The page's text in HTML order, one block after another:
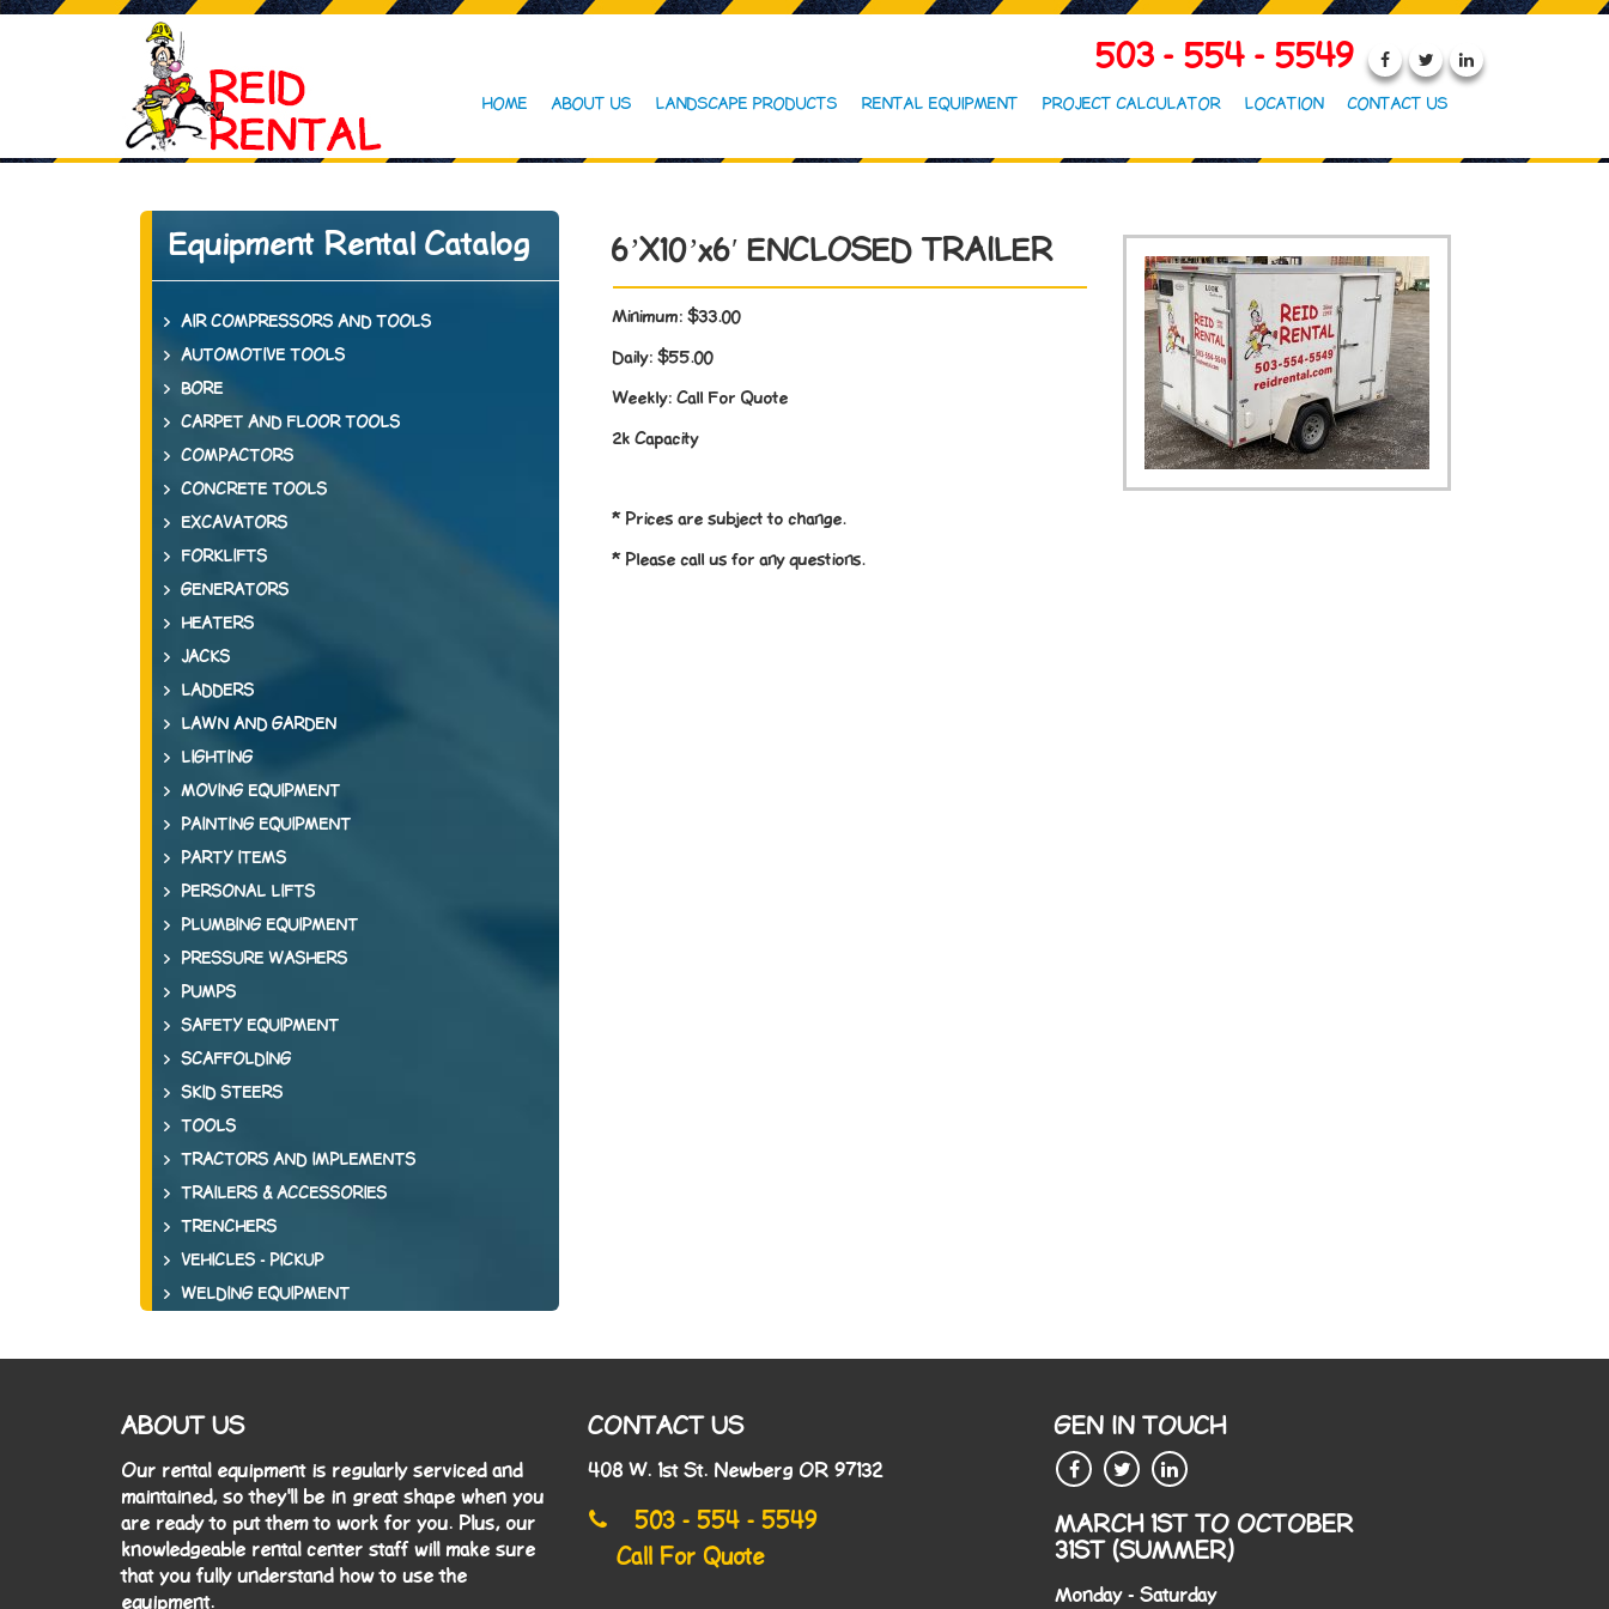
503 - 554 - 5549
HOME ABOUT US LANDSCAPE PRODUCTS RENTAL EQUIPMENT PROJECT CALCULATOR LOCATION CONTACT US
Equipment Rental Catalog
AIR COMPRESSORS AND TOOLS
AUTOMOTIVE TOOLS
BORE
CARPET AND FLOOR TOOLS
COMPACTORS
CONCRETE TOOLS
EXCAVATORS
FORKLIFTS
GENERATORS
HEATERS
JACKS
LADDERS
LAWN AND GARDEN
LIGHTING
MOVING EQUIPMENT
PAINTING EQUIPMENT
PARTY ITEMS
PERSONAL LIFTS
PLUMBING EQUIPMENT
PRESSURE WASHERS
PUMPS
SAFETY EQUIPMENT
SCAFFOLDING
SKID STEERS
TOOLS
TRACTORS AND IMPLEMENTS
TRAILERS & ACCESSORIES
TRENCHERS
VEHICLES - PICKUP
WELDING EQUIPMENT
6’X10’x6′ ENCLOSED TRAILER
Minimum: $33.00
Daily: $55.00
Weekly: Call For Quote
2k Capacity
* Prices are subject to change.
* Please call us for any questions.
ABOUT US
Our rental equipment is regularly serviced and
maintained, so they'll be in great shape when you
are ready to put them to work for you. Plus, our
knowledgeable rental center staff will make sure
that you fully understand how to use the
equipment.
CONTACT US
408 W. 1st St. Newberg OR 97132
503 - 554 - 5549
Call For Quote
GEN IN TOUCH
MARCH 1ST TO OCTOBER
31ST (SUMMER)
Monday - Saturday